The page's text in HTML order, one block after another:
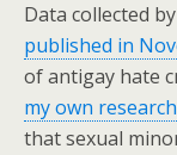
Data collected
published in
of antigay hate
my own research
that sexual